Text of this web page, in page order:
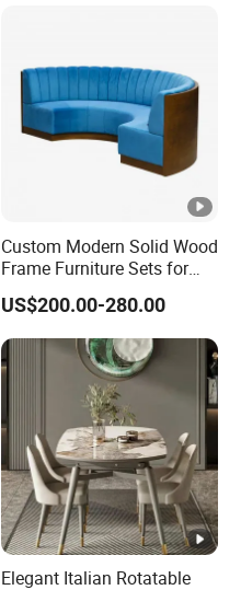
Custom Modern Solid Wood
Frame Furniture Sets for
Hospitality
US$200.00-280.00
Elegant Italian Rotatable